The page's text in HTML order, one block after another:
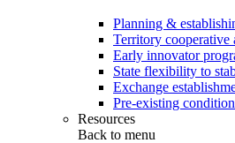
Planning &
Territory cooperative
Early innovator
State flexibility to
Exchange
Pre-existing
Resources
Back to menu